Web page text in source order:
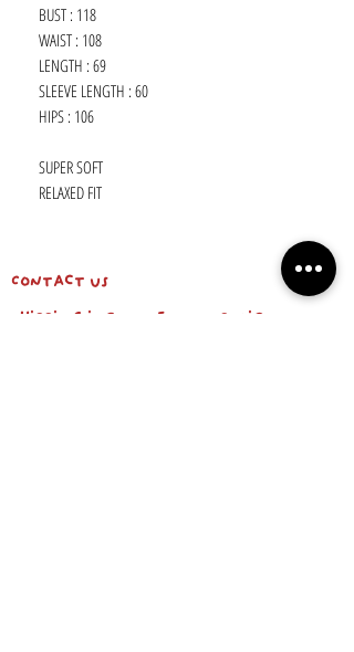
BUST : 118
WAIST : 108
LENGTH : 69
SLEEVE LENGTH : 60
HIPS : 106
SUPER SOFT
RELAXED FIT
Contact us
shipping info & return policy